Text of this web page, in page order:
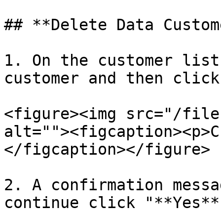
## **Delete Data
1. On the customer
customer and then
<figure><img src="/files/
</figcaption></figure>
2. A confirmation
continue click